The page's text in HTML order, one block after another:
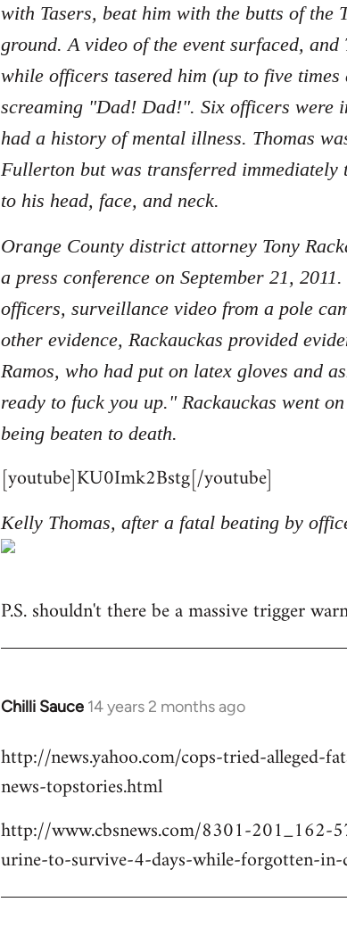
with Tasers, beat him with the butts of the
ground. A video of the event surfaced,
while officers tasered him (up to five
screaming "Dad! Dad!". Six officers were
had a history of mental illness. Thomas
Fullerton but was transferred
to his head, face, and neck.
Orange County district attorney Tony
a press conference on September 21,
officers, surveillance video from a pole
other evidence, Rackauckas provided
Ramos, who had put on latex gloves and
ready to fuck you up." Rackauckas went
being beaten to death.
[youtube]KU0Imk2Bstg[/youtube]
Kelly Thomas, after a fatal beating by
P.S. shouldn't there be a massive trigger
Chilli Sauce 14 years 2 months ago
In
to
Welcome
libcom.org
http://news.yahoo.com/cops-tried-alleged-
news-topstories.html
http://www.cbsnews.com/8301-201_162-
urine-to-survive-4-days-while-forgotten-